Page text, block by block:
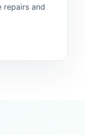
repairs and